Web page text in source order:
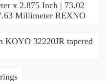
x 2.875 Inch | 73.02
Millimeter REXNO
KOYO 32220JR tapered